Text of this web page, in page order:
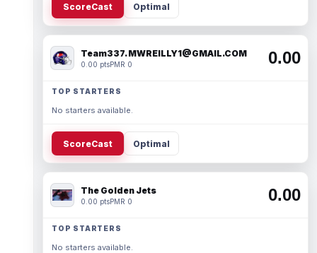
ScoreCast Optimal
Team337. MWREILLY1@GMAIL.COM
0.00 ptsPMR 0 0.00
TOP STARTERS
No starters available.
ScoreCast Optimal
The Golden Jets
0.00 ptsPMR 0 0.00
TOP STARTERS
No starters available.